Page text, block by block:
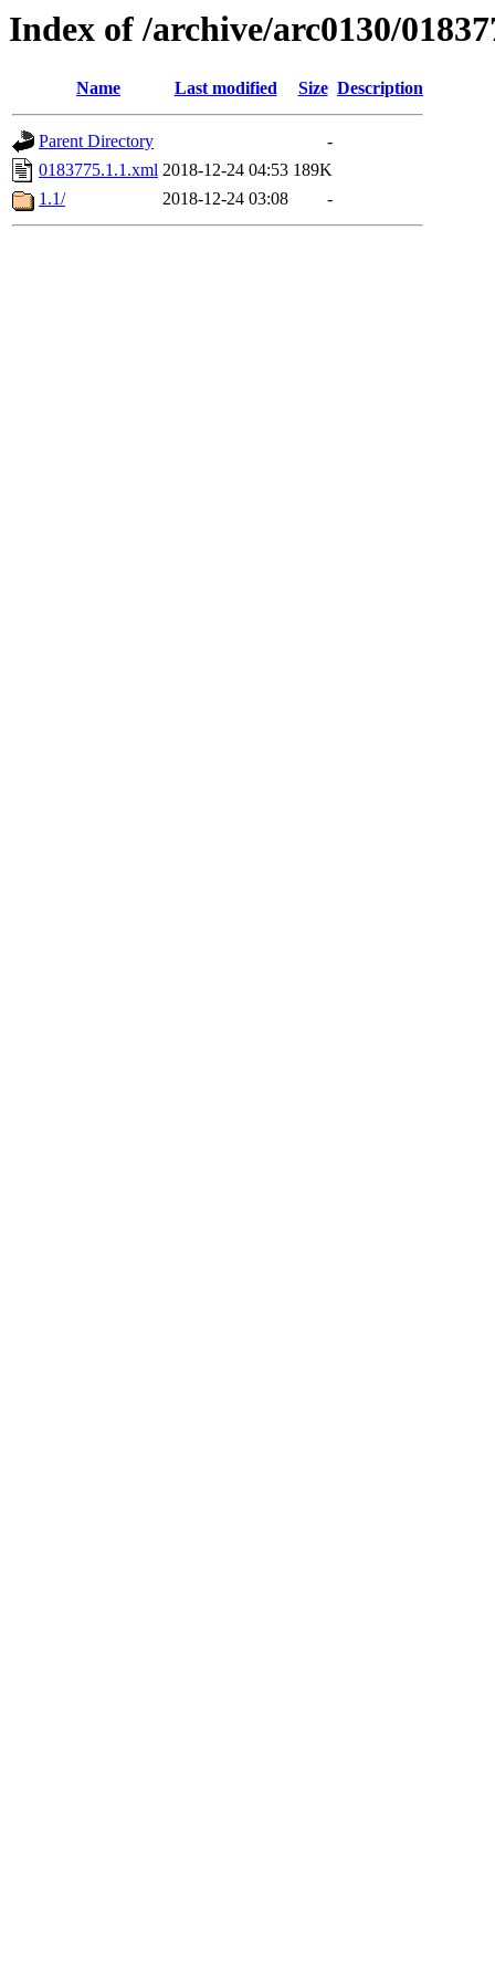
Index of /archive/arc0130/
Name Last modified Size Description
Parent Directory
-
0183775.1.1.xml 2018-12-24 04:53 189K
1.1/
2018-12-24 03:08 -